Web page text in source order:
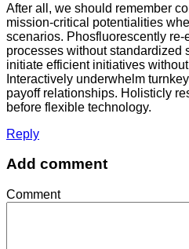
After all, we should remember
mission-critical potentialities
scenarios. Phosfluorescently re-
processes without standardized
initiate efficient initiatives
Interactively underwhelm
payoff relationships. Holisticly
before flexible technology.
Reply
Add comment
Comment